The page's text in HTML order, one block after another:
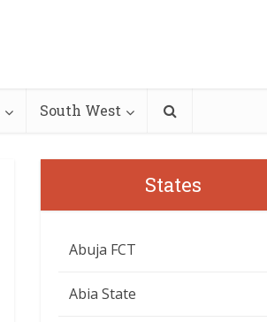
South West
States
Abuja FCT
Abia State